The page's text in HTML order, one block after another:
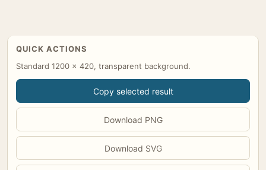
QUICK ACTIONS
Standard 1200 x 420, transparent background.
Copy selected result
Download PNG
Download SVG